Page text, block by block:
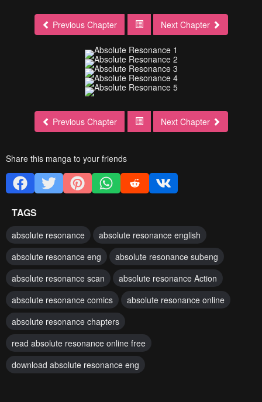
Previous Chapter Next Chapter
Previous Chapter Next Chapter
Share this manga to your friends
TAGS
absolute resonance
absolute resonance english
absolute resonance eng
absolute resonance subeng
absolute resonance scan
absolute resonance Action
absolute resonance comics
absolute resonance online
absolute resonance chapters
read absolute resonance online free
download absolute resonance eng